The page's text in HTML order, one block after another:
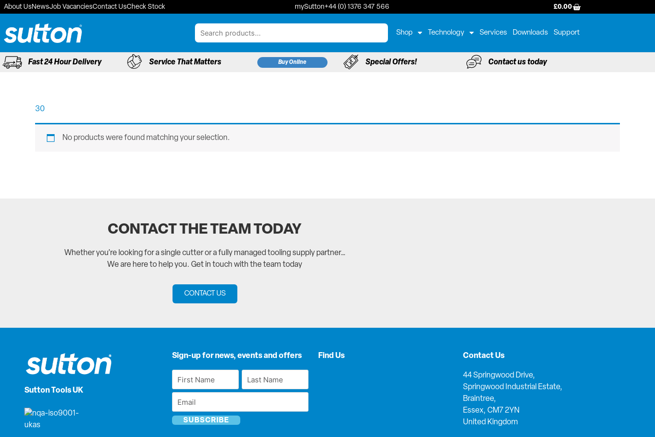
Skip
content
About UsNewsJob VacanciesContact UsCheck Stock mySutton+44 (0) 1376 347 566 £0.00BASKET
Shop Technology Services Downloads Support
Fast 24 Hour Delivery Service That Matters Buy Online Special Offers! Contact us today
30
No products were found matching your selection.
CONTACT THE TEAM TODAY
Whether you’re looking for a single cutter or a fully managed tooling supply partner…
We are here to help you. Get in touch with the team today
CONTACT US
Sutton Tools UK
Sign-up for news, events and offers
Name
Name
Find Us Contact Us
44 Springwood Drive,
Springwood Industrial Estate,
Braintree,
Essex, CM7 2YN
United Kingdom